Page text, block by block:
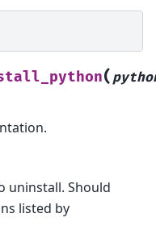
(
uninstall. Should
listed by